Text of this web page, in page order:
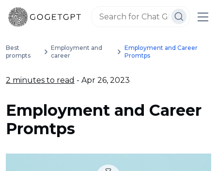
Best
prompts
Employment and
career
Employment and Career
Promtps
2 minutes to read - Apr 26, 2023
Employment and Career
Promtps